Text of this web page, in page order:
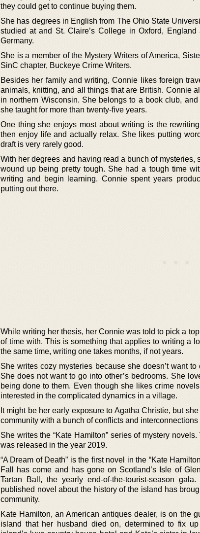
they could get to continue buying them.
She has degrees in English from The Ohio State
studied at and St. Claire’s College in Oxford,
Germany.
She is a member of the Mystery Writers of America,
SinC chapter, Buckeye Crime Writers.
Besides her family and writing, Connie likes foreign
animals, knitting, and all things that are British. Connie
in northern Wisconsin. She belongs to a book club,
she taught for more than twenty-five years.
One thing she enjoys most about writing is the
then enjoy life and actually relax. She likes putting
draft is very rarely good.
With her degrees and having read a bunch of
wound up being pretty tough. She had a tough time
writing and begin learning. Connie spent years
putting out there.
While writing her thesis, her Connie was told to pick a
of time with. This is something that applies to writing a
the same time, writing one takes months, if not years.
She writes cozy mysteries because she doesn’t want
She does not want to go into other’s bedrooms. She
being done to them. Even though she likes crime
interested in the complicated dynamics in a village.
It might be her early exposure to Agatha Christie, but
community with a bunch of conflicts and
She writes the “Kate Hamilton” series of mystery
was released in the year 2019.
“A Dream of Death” is the first novel in the “Kate
Fall has come and has gone on Scotland’s Isle of
Tartan Ball, the yearly end-of-the-tourist-season
published novel about the history of the island has
community.
Kate Hamilton, an American antiques dealer, is on the
island that her husband died on, determined to fix